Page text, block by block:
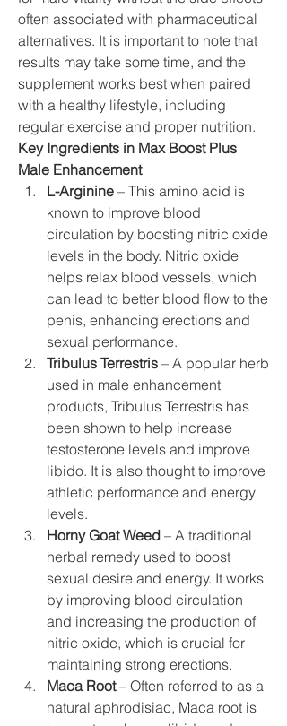
often associated with pharmaceutical
alternatives. It is important to note that
results may take some time, and the
supplement works best when paired
with a healthy lifestyle, including
regular exercise and proper nutrition.
Key Ingredients in Max Boost Plus
Male Enhancement
L-Arginine – This amino acid is
known to improve blood
circulation by boosting nitric oxide
levels in the body. Nitric oxide
helps relax blood vessels, which
can lead to better blood flow to the
penis, enhancing erections and
sexual performance.
Tribulus Terrestris – A popular herb
used in male enhancement
products, Tribulus Terrestris has
been shown to help increase
testosterone levels and improve
libido. It is also thought to improve
athletic performance and energy
levels.
Horny Goat Weed – A traditional
herbal remedy used to boost
sexual desire and energy. It works
by improving blood circulation
and increasing the production of
nitric oxide, which is crucial for
maintaining strong erections.
Maca Root – Often referred to as a
natural aphrodisiac, Maca root is